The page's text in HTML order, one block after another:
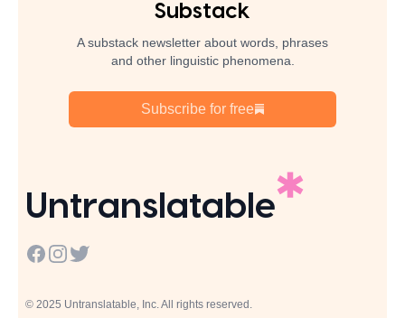
Substack
A substack newsletter about words, phrases
and other linguistic phenomena.
Subscribe for free
Untranslatable
Facebook
Instagram
Twitter
© 2025 Untranslatable, Inc. All rights reserved.